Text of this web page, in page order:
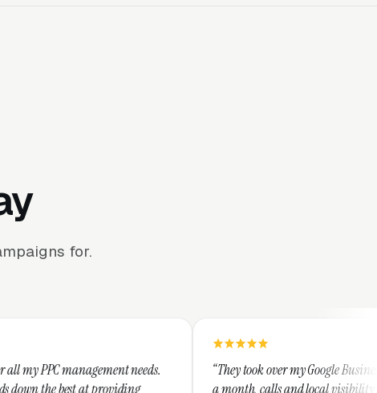
for.
needs.
providing
“They took over my Google Business Profile and
a month, calls and local visibility doubled.”